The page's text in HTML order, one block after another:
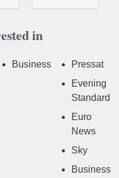
in
Business
Pressat
Evening
Standard
Euro
News
Sky
Business